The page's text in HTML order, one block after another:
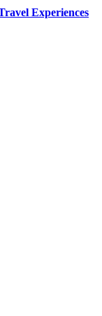
Experiences